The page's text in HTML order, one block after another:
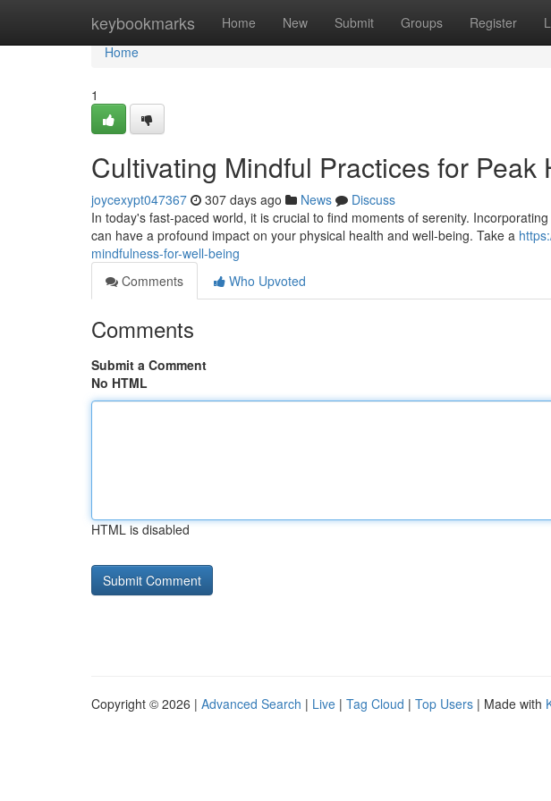
keybookmarks Home New Submit Groups Register
Home
Home
1
Cultivating Mindful Practices for Peak
joycexypt047367 307 days ago News
Discuss
In today's fast-paced world, it is crucial to find moments of serenity.
can have a profound impact on your physical health and well-being. Take a
mindfulness-for-well-being
Comments
Who Upvoted
Comments
Submit a Comment
No HTML
HTML is disabled
Copyright © 2026 | Advanced Search | Live | Tag Cloud | Top Users | Made with